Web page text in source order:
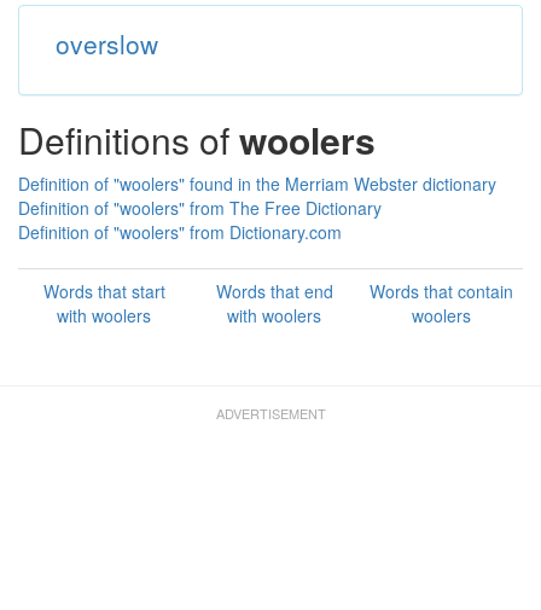
overslow
Definitions ofwoolers
Definition of "woolers" found in the Merriam Webster dictionary
Definition of "woolers" from The Free Dictionary
Definition of "woolers" from Dictionary.com
Words that start
with woolers
Words that end
with woolers
Words that contain
woolers